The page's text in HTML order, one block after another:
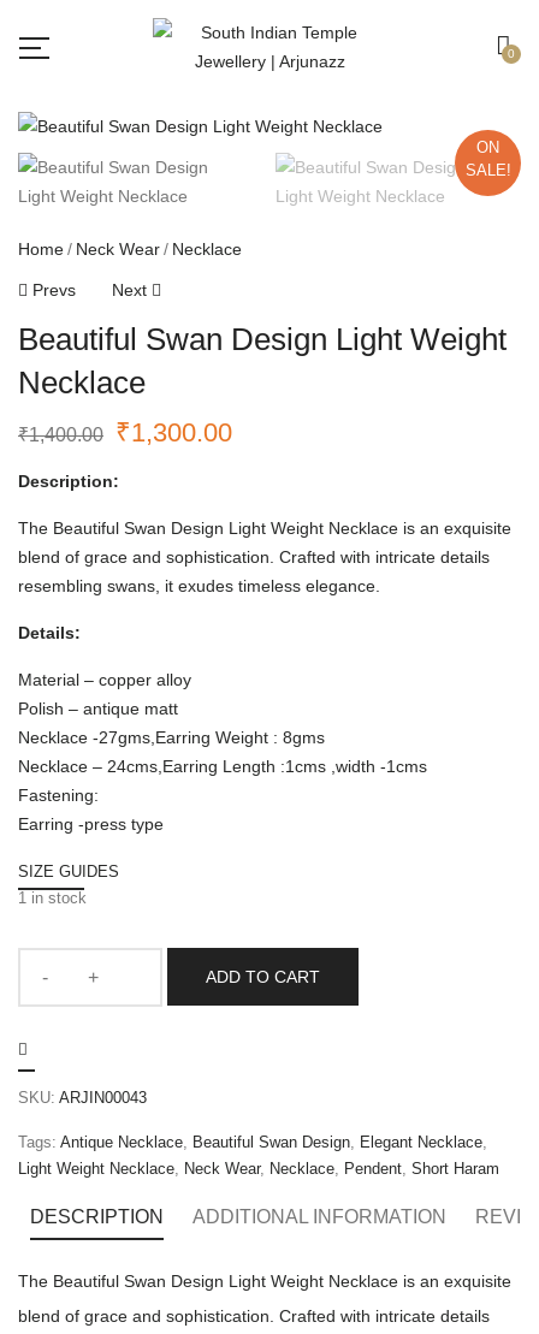
0
ON
SALE!
Home Neck Wear Necklace
Prevs Next
Beautiful Swan Design Light Weight
Necklace
₹1,400.00 ₹1,300.00
Description:
The Beautiful Swan Design Light Weight Necklace is an exquisite
blend of grace and sophistication. Crafted with intricate details
resembling swans, it exudes timeless elegance.
Details:
Material – copper alloy
Polish – antique matt
Necklace -27gms,Earring Weight : 8gms
Necklace – 24cms,Earring Length :1cms ,width -1cms
Fastening:
Earring -press type
SIZE GUIDES
1 in stock
ADD TO CART
SKU: ARJIN00043
Tags: Antique Necklace, Beautiful Swan Design, Elegant Necklace,
Light Weight Necklace, Neck Wear, Necklace, Pendent, Short Haram
DESCRIPTION ADDITIONAL INFORMATION
The Beautiful Swan Design Light Weight Necklace is an exquisite
blend of grace and sophistication. Crafted with intricate details
Free shipping all over India.